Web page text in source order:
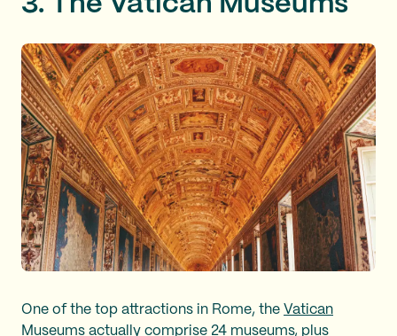
One of the top attractions in Rome, the Vatican
Museums actually comprise 24 museums, plus